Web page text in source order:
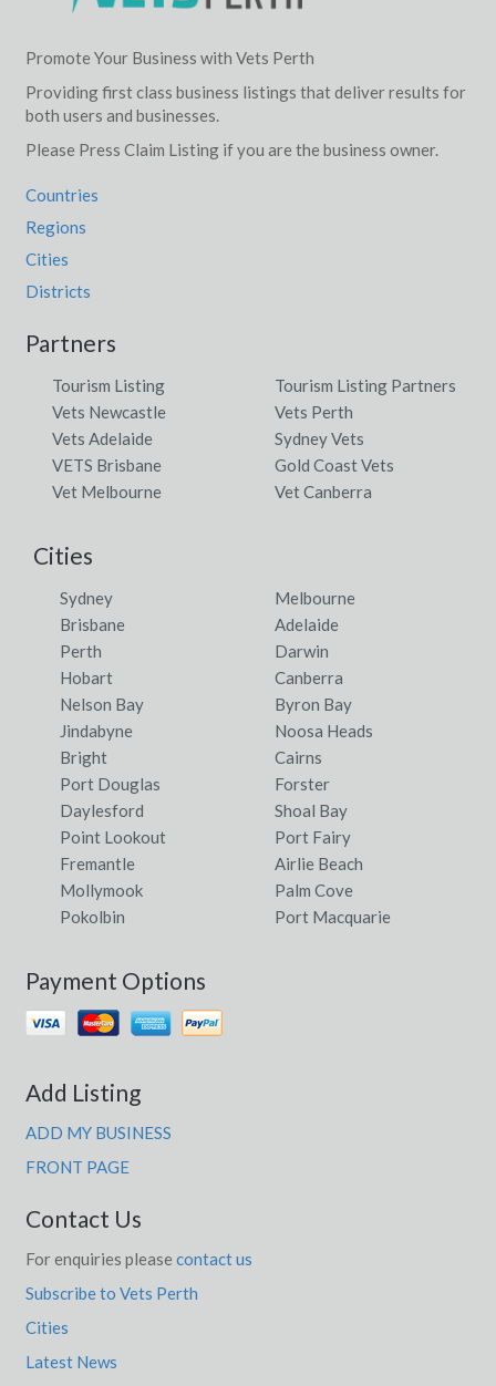
Promote Your Business with Vets Perth
Providing first class business listings that deliver results for
both users and businesses.
Please Press Claim Listing if you are the business owner.
Countries
Regions
Cities
Districts
Partners
Tourism Listing
Tourism Listing Partners
Vets Newcastle
Vets Perth
Vets Adelaide
Sydney Vets
VETS Brisbane
Gold Coast Vets
Vet Melbourne
Vet Canberra
Cities
Sydney
Melbourne
Brisbane
Adelaide
Perth
Darwin
Hobart
Canberra
Nelson Bay
Byron Bay
Jindabyne
Noosa Heads
Bright
Cairns
Port Douglas
Forster
Daylesford
Shoal Bay
Point Lookout
Port Fairy
Fremantle
Airlie Beach
Mollymook
Palm Cove
Pokolbin
Port Macquarie
Payment Options
Add Listing
ADD MY BUSINESS
FRONT PAGE
Contact Us
For enquiries please contact us
Subscribe to Vets Perth
Cities
Latest News